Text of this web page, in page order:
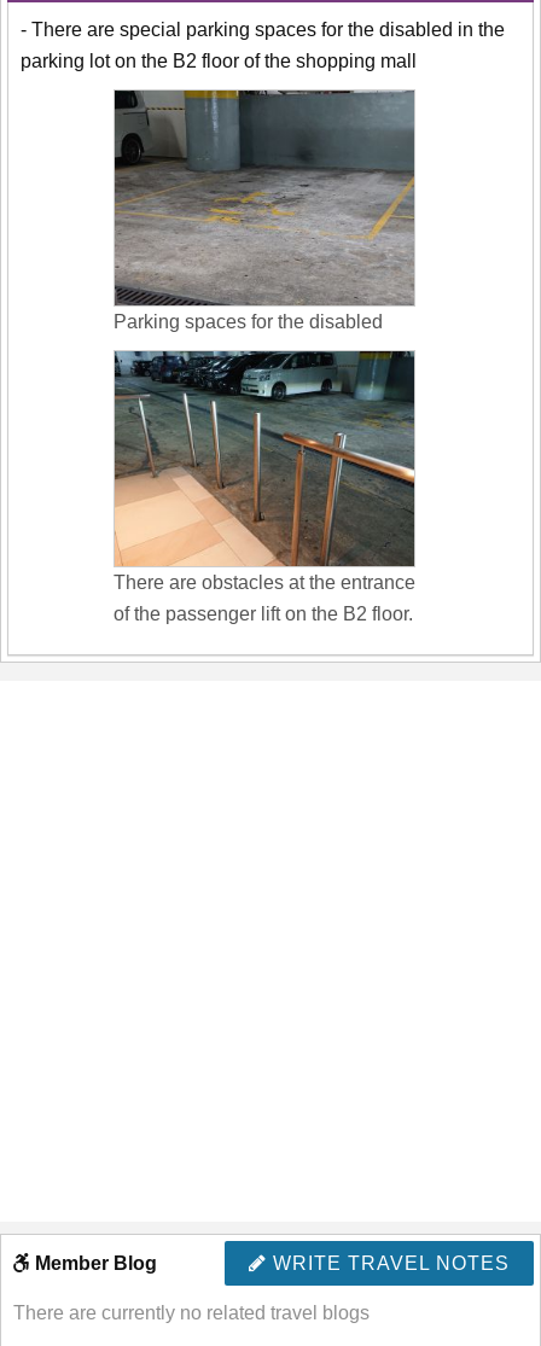
- There are special parking spaces for the disabled in the
parking lot on the B2 floor of the shopping mall
Parking spaces for the disabled
There are obstacles at the entrance
of the passenger lift on the B2 floor.
WRITE TRAVEL NOTES
Member Blog
There are currently no related travel blogs